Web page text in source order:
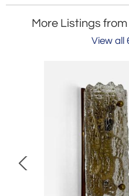
More Listings
View all